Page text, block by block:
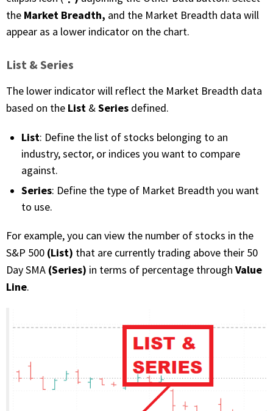
the Market Breadth, and the Market Breadth data will
appear as a lower indicator on the chart.
List & Series
The lower indicator will reflect the Market Breadth data
based on the List &Series defined.
List: Define the list of stocks belonging to an
industry, sector, or indices you want to compare
against.
Series: Define the type of Market Breadth you want
to use.
For example, you can view the number of stocks in the
S&P 500 (List) that are currently trading above their 50
Day SMA (Series) in terms of percentage through Value
Line.